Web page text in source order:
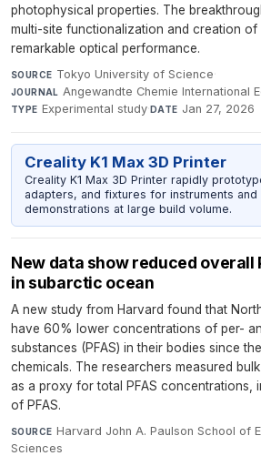
photophysical properties. The
multi-site functionalization and creation
remarkable optical performance.
SOURCE Tokyo University of Science·
JOURNAL Angewandte Chemie International
TYPE Experimental study·DATE Jan 27, 2026
Creality K1 Max 3D Printer
Creality K1 Max 3D Printer rapidly
adapters, and fixtures for instruments and
demonstrations at large build volume.
New data show reduced overall
in subarctic ocean
A new study from Harvard found that
have 60% lower concentrations of per-
substances (PFAS) in their bodies since
chemicals. The researchers measured
as a proxy for total PFAS concentrations,
of PFAS.
SOURCE Harvard John A. Paulson School of
Sciences